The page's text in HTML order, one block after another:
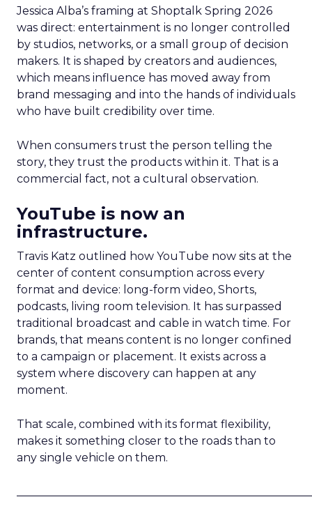
Jessica Alba’s framing at Shoptalk Spring 2026
was direct: entertainment is no longer controlled
by studios, networks, or a small group of decision
makers. It is shaped by creators and audiences,
which means influence has moved away from
brand messaging and into the hands of individuals
who have built credibility over time.
When consumers trust the person telling the
story, they trust the products within it. That is a
commercial fact, not a cultural observation.
YouTube is now an
infrastructure.
Travis Katz outlined how YouTube now sits at the
center of content consumption across every
format and device: long-form video, Shorts,
podcasts, living room television. It has surpassed
traditional broadcast and cable in watch time. For
brands, that means content is no longer confined
to a campaign or placement. It exists across a
system where discovery can happen at any
moment.
That scale, combined with its format flexibility,
makes it something closer to the roads than to
any single vehicle on them.